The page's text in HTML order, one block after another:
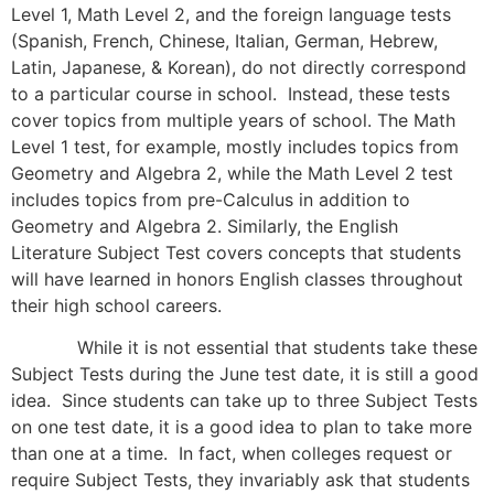
Level 1, Math Level 2, and the foreign language tests
(Spanish, French, Chinese, Italian, German, Hebrew,
Latin, Japanese, & Korean), do not directly correspond
to a particular course in school. Instead, these tests
cover topics from multiple years of school. The Math
Level 1 test, for example, mostly includes topics from
Geometry and Algebra 2, while the Math Level 2 test
includes topics from pre-Calculus in addition to
Geometry and Algebra 2. Similarly, the English
Literature Subject Test covers concepts that students
will have learned in honors English classes throughout
their high school careers.
While it is not essential that students take these
Subject Tests during the June test date, it is still a good
idea. Since students can take up to three Subject Tests
on one test date, it is a good idea to plan to take more
than one at a time. In fact, when colleges request or
require Subject Tests, they invariably ask that students